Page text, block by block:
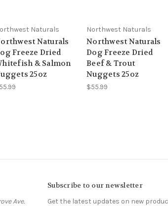
Naturals
Naturals
Freeze Dried
& Salmon
25oz
Northwest Naturals
Northwest Naturals
Dog Freeze Dried
Beef & Trout
Nuggets 25oz
$55.99
Ave.
Subscribe to our newsletter
Get the latest updates on new